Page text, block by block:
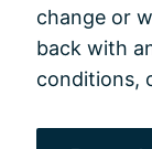
change or
back with
conditions,